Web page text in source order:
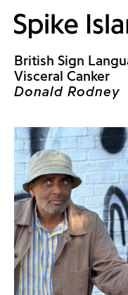
British Sign
Visceral Canker
Donald Rodney